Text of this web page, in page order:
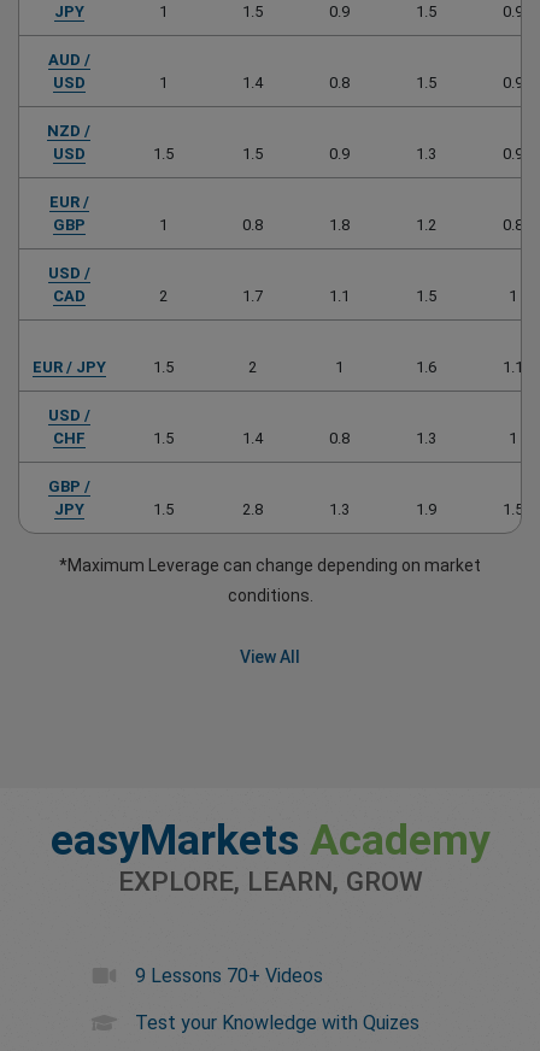
JPY
1 1.5 0.9 1.5 0.9
AUD /
USD
1 1.4 0.8 1.5 0.9
NZD /
USD
1.5 1.5 0.9 1.3 0.9
EUR /
GBP
1 0.8 1.8 1.2 0.8
USD /
CAD
2 1.7 1.1 1.5 1
EUR / JPY 1.5 2 1 1.6 1.1
USD /
CHF
1.5 1.4 0.8 1.3 1
GBP /
JPY
1.5 2.8 1.3 1.9 1.5
*Maximum Leverage can change depending on market
conditions.
View All
easyMarkets Academy
EXPLORE, LEARN, GROW
9 Lessons 70+ Videos
Test your Knowledge with Quizes